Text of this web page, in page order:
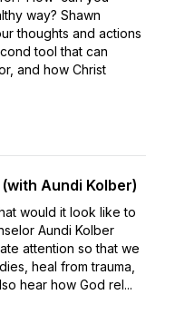
way? Shawn
thoughts and actions
tool that can
and how Christ
Aundi Kolber)
would it look like to
Aundi Kolber
attention so that we
heal from trauma,
hear how God rel...